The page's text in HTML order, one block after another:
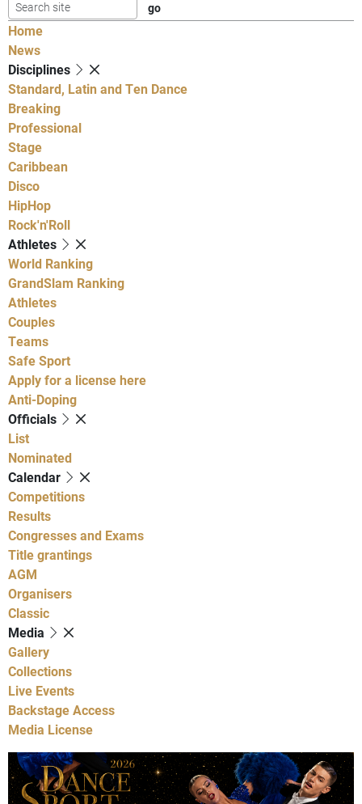
Home
News
Disciplines
Standard, Latin and Ten Dance
Breaking
Professional
Stage
Caribbean
Disco
HipHop
Rock'n'Roll
Athletes
World Ranking
GrandSlam Ranking
Athletes
Couples
Teams
Safe Sport
Apply for a license here
Anti-Doping
Officials
List
Nominated
Calendar
Competitions
Results
Congresses and Exams
Title grantings
AGM
Organisers
Classic
Media
Gallery
Collections
Live Events
Backstage Access
Media License